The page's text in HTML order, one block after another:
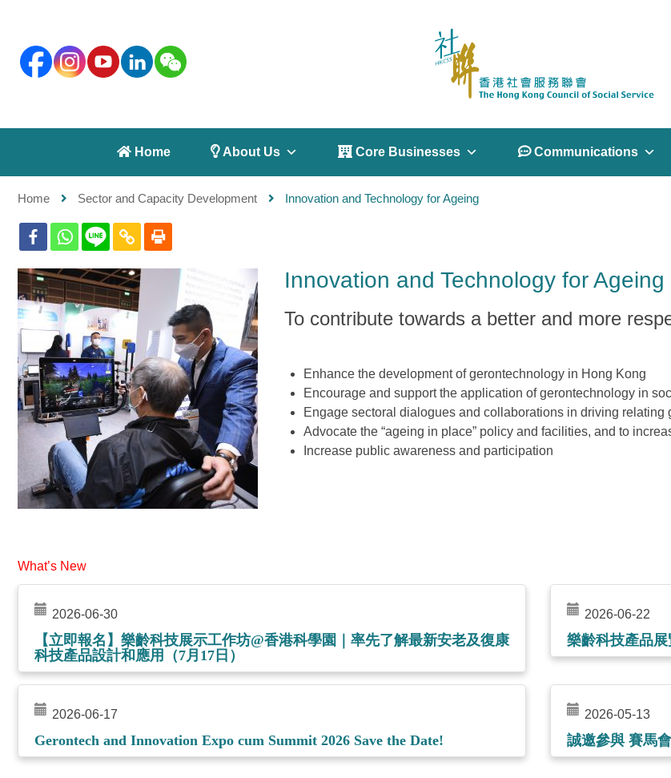
 Home  About Us  Core Businesses  Communications
Home Sector and Capacity Development Innovation and Technology for Ageing
Innovation and Technology for Ageing
To contribute towards a better and more
Enhance the development of gerontechnology in Hong Kong
Encourage and support the application of gerontechnology in
Engage sectoral dialogues and collaborations in driving relating
Advocate the “ageing in place” policy and facilities, and to
Increase public awareness and participation
What’s New
2026-06-30
【立即報名】樂齡科技展示工作坊@香港科學園｜率先了解最新安老及復康
科技產品設計和應用（7月17日）
2026-06-22
樂齡科技產品
2026-06-17
Gerontech and Innovation Expo cum Summit 2026 Save the Date!
2026-05-13
誠邀參與 賽馬